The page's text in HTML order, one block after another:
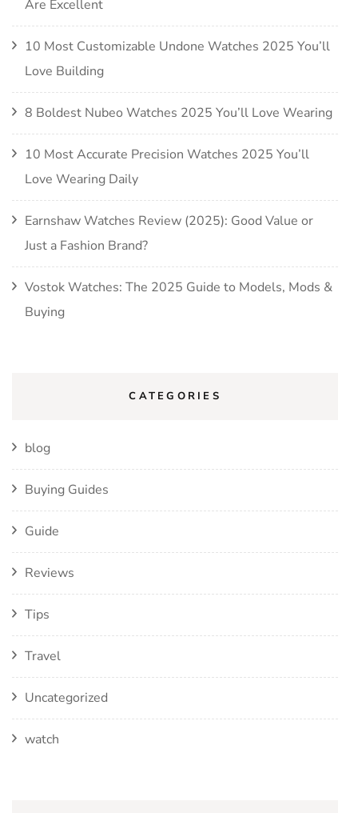
Are Excellent
10 Most Customizable Undone Watches 2025 You’ll
Love Building
8 Boldest Nubeo Watches 2025 You’ll Love Wearing
10 Most Accurate Precision Watches 2025 You’ll
Love Wearing Daily
Earnshaw Watches Review (2025): Good Value or
Just a Fashion Brand?
Vostok Watches: The 2025 Guide to Models, Mods &
Buying
CATEGORIES
blog
Buying Guides
Guide
Reviews
Tips
Travel
Uncategorized
watch